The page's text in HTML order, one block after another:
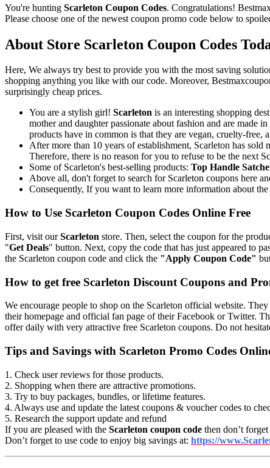
You're hunting Scarleton Coupon Codes. Congratulations!
Please choose one of the newest coupon promo code below to
About Store Scarleton Coupon Codes
Here, We always try best to provide you with the most saving
shopping anything you like with our code. Moreover,
surprisingly cheap prices.
You are a stylish girl! Scarleton is an interesting shopping
mother and daughter passionate about fashion and are made
products have in common is that they are vegan, cruelty-free,
After more than 10 years of establishment, Scarleton has
Therefore, there is no reason for you to refuse to be the next
Some of Scarleton's best-selling products: Top Handle
Above all, don't forget to search for Scarleton coupons here
Consequently, If you want to learn more information about the
How to Use Scarleton Coupon Codes Online Free
First, visit ourScarleton store. Then, select the coupon for the
"Get Deals" button. Next, copy the code that has just appeared to
the Scarleton coupon code and click the "Apply Coupon Code"
How to get free Scarleton Discount Coupons and
We encourage people to shop on the Scarleton official website.
their homepage and official fan page of their Facebook or Twitter.
offer daily with very attractive free Scarleton coupons. Do not
Tips and Savings with Scarleton Promo Codes
1. Check user reviews for those products.
2. Shopping when there are attractive promotions.
3. Try to buy packages, bundles, or lifetime features.
4. Always use and update the latest coupons & voucher codes to
5. Research the support update and refund
If you are pleased with the Scarleton coupon code then don’t
Don’t forget to use code to enjoy big savings at: https://